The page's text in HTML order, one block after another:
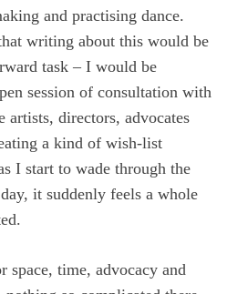
and practising dance.
writing about this would be
task – I would be
session of consultation with
artists, directors, advocates
a kind of wish-list
I start to wade through the
it suddenly feels a whole
space, time, advocacy and